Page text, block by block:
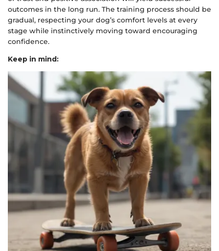
outcomes in the long run. The training process should be
gradual, respecting your dog’s comfort levels at every
stage while instinctively moving toward encouraging
confidence.
Keep in mind: